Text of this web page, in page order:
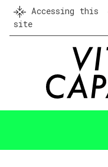
Skip
content
Accessing this
site